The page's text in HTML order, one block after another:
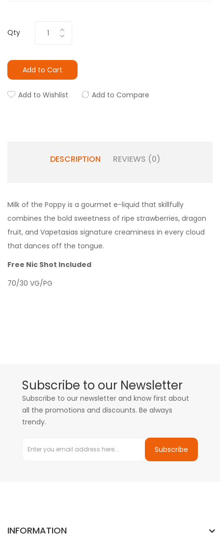
Qty
Add to Cart
Add to Wishlist Add to Compare
DESCRIPTION REVIEWS (0)
Milk of the Poppy is a gourmet e-liquid that skillfully
combines the bold sweetness of ripe strawberries, dragon
fruit, and Vapetasias signature creaminess in every cloud
that dances off the tongue.
Free Nic Shot Included
70/30 VG/PG
Subscribe to our Newsletter
Subscribe to our newsletter and know first about
all the promotions and discounts. Be always
trendy.
Subscribe
INFORMATION